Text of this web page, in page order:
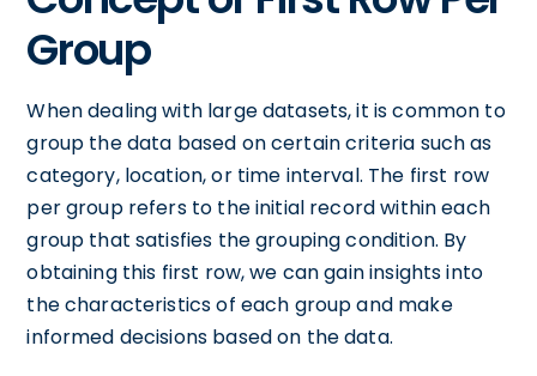
Group
When dealing with large datasets, it is common to
group the data based on certain criteria such as
category, location, or time interval. The first row
per group refers to the initial record within each
group that satisfies the grouping condition. By
obtaining this first row, we can gain insights into
the characteristics of each group and make
informed decisions based on the data.